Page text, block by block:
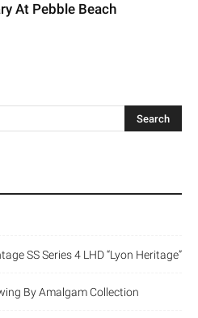
At Pebble Beach
SS Series 4 LHD “Lyon Heritage”
By Amalgam Collection